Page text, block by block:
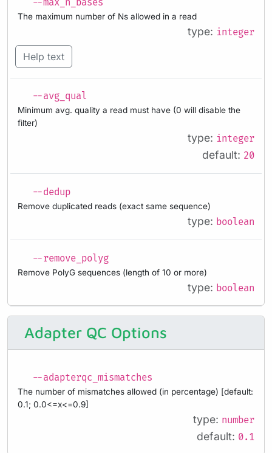
--max_n_bases
The maximum number of Ns allowed in a read
type: integer
Help text
--avg_qual
Minimum avg. quality a read must have (0 will disable the
filter)
type: integer
default: 20
--dedup
Remove duplicated reads (exact same sequence)
type: boolean
--remove_polyg
Remove PolyG sequences (length of 10 or more)
type: boolean
Adapter QC Options
--adapterqc_mismatches
The number of mismatches allowed (in percentage) [default:
0.1; 0.0<=x<=0.9]
type: number
default: 0.1